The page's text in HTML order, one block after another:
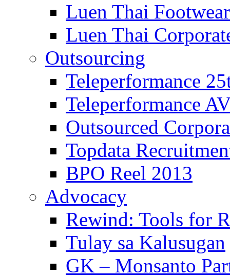
Luen Thai
Luen Thai
Outsourcing
Teleperformance
Teleperformance
Outsourced
Topdata
BPO Reel 2013
Advocacy
Rewind: Tools for
Tulay sa Kalusugan
GK – Monsanto